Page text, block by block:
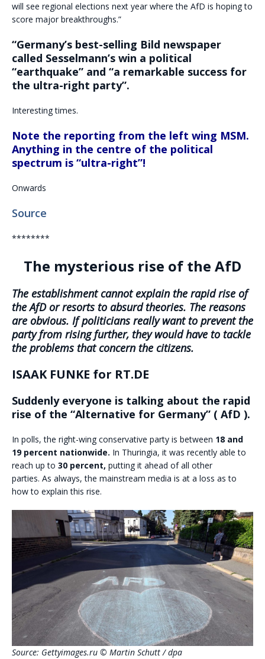
will see regional elections next year where the AfD is hoping to
score major breakthroughs.”
“Germany’s best-selling Bild newspaper
called Sesselmann’s win a political
“earthquake” and “a remarkable success for
the ultra-right party”.
Interesting times.
Note the reporting from the left wing MSM.
Anything in the centre of the political
spectrum is “ultra-right”!
Onwards
Source
********
The mysterious rise of the AfD
The establishment cannot explain the rapid rise of
the AfD or resorts to absurd theories. The reasons
are obvious. If politicians really want to prevent the
party from rising further, they would have to tackle
the problems that concern the citizens.
ISAAK FUNKE for RT.DE
Suddenly everyone is talking about the rapid
rise of the “Alternative for Germany” ( AfD ).
In polls, the right-wing conservative party is between 18 and
19 percent nationwide. In Thuringia, it was recently able to
reach up to 30 percent, putting it ahead of all other
parties. As always, the mainstream media is at a loss as to
how to explain this rise.
Source: Gettyimages.ru © Martin Schutt / dpa